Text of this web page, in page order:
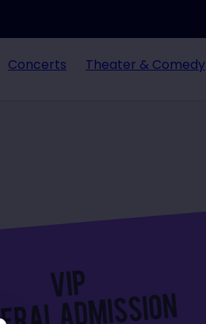
Concerts Theater & Comedy